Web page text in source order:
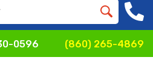
0596 (860) 265-4869